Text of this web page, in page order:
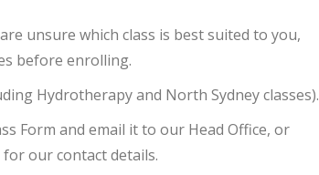
unsure which class is best suited to you,
before enrolling.
Hydrotherapy and North Sydney classes).
Form and email it to our Head Office, or
for our contact details.